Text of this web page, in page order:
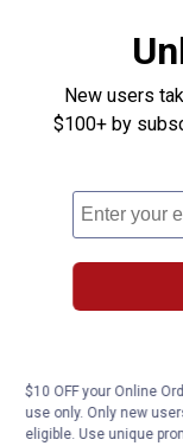
New users
$100+ by
$10 OFF your Online
use only. Only new
eligible. Use unique